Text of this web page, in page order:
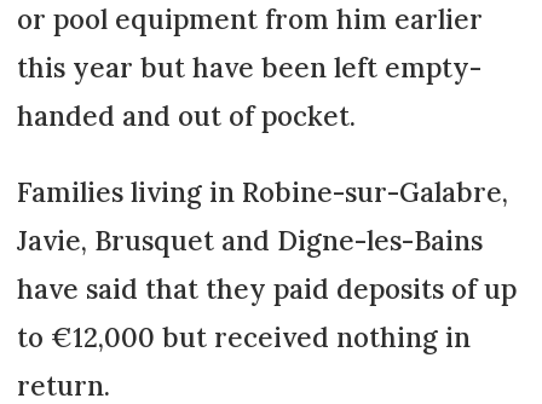
or pool equipment from him earlier
this year but have been left empty-
handed and out of pocket.
Families living in Robine-sur-Galabre,
Javie, Brusquet and Digne-les-Bains
have said that they paid deposits of up
to €12,000 but received nothing in
return.